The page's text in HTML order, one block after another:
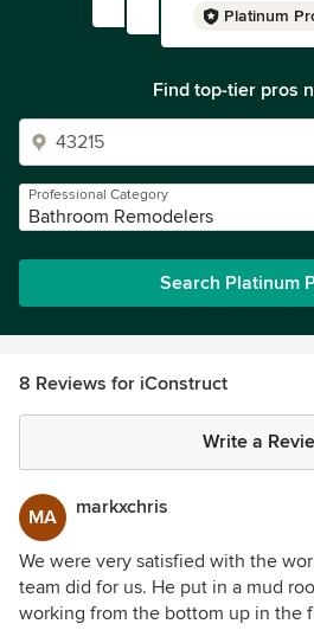
Platinum
Find top-tier pros
Professional Category
Bathroom Remodelers
Search Platinum
8 Reviews for iConstruct
Write a
MA markxchris
We were very satisfied with the
team did for us. He put in a mud
working from the bottom up in the